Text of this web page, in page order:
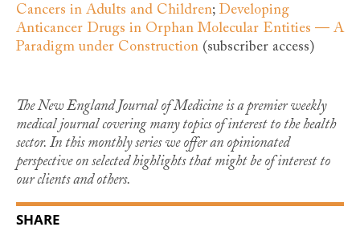
Cancers in Adults and Children; Developing
Anticancer Drugs in Orphan Molecular Entities — A
Paradigm under Construction (subscriber access)
The New England Journal of Medicine is a premier weekly
medical journal covering many topics of interest to the health
sector. In this monthly series we offer an opinionated
perspective on selected highlights that might be of interest to
our clients and others.
SHARE